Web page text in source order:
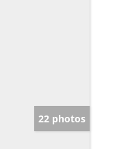
22 photos